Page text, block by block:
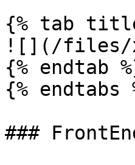
{% tab
![](/files/
{% endtab
{% endtabs
###